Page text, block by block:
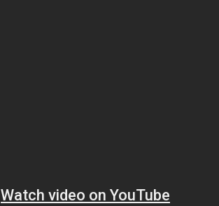
Watch video on YouTube